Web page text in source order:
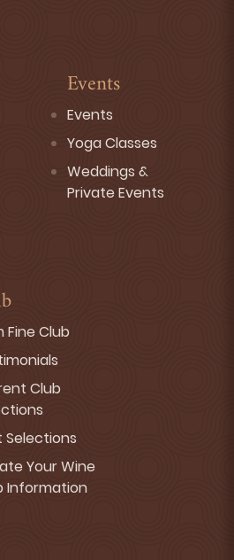
Events
Events
Yoga Classes
Weddings &
Private Events
Fine Club
Club
Selections
Your Wine
Information